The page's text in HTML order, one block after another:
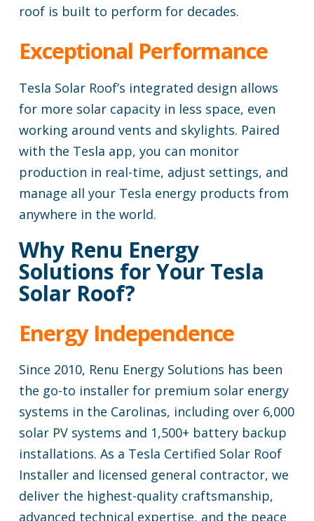
roof is built to perform for decades.
Exceptional Performance
Tesla Solar Roof’s integrated design allows
for more solar capacity in less space, even
working around vents and skylights. Paired
with the Tesla app, you can monitor
production in real-time, adjust settings, and
manage all your Tesla energy products from
anywhere in the world.
Why Renu Energy
Solutions for Your Tesla
Solar Roof?
Energy Independence
Since 2010, Renu Energy Solutions has been
the go-to installer for premium solar energy
systems in the Carolinas, including over 6,000
solar PV systems and 1,500+ battery backup
installations. As a Tesla Certified Solar Roof
Installer and licensed general contractor, we
deliver the highest-quality craftsmanship,
advanced technical expertise, and the peace